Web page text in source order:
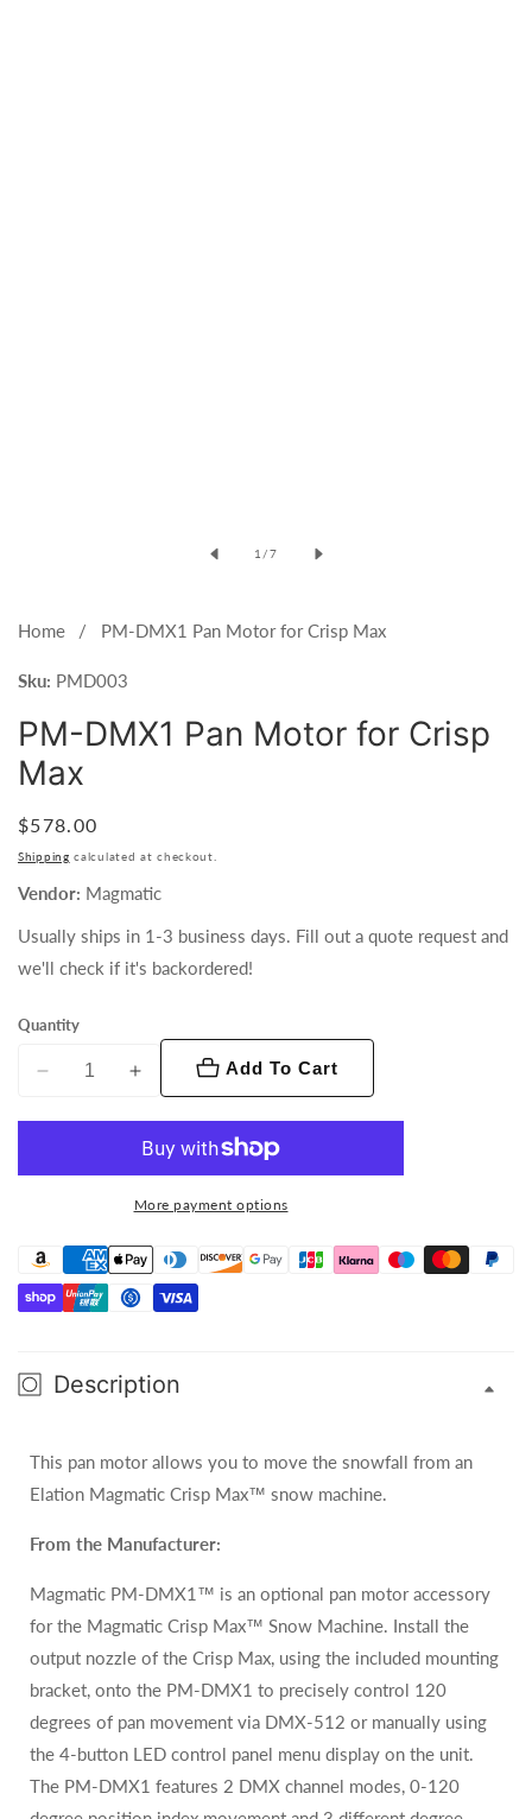
modal
1 /of
7
Home PM-DMX1 Pan Motor for Crisp Max
Sku: PMD003
PM-DMX1 Pan Motor for Crisp
Max
Regular
price
$578.00
Shipping calculated at checkout.
Vendor: Magmatic
Usually ships in 1-3 business days. Fill out a quote request and
we'll check if it's backordered!
Quantity
Decrease
Motor
for
Crisp
Increase
for
Motor
for
Crisp
Add To Cart
More payment options
Description
This pan motor allows you to move the snowfall from an
Elation Magmatic Crisp Max™ snow machine.
From the Manufacturer:
Magmatic PM-DMX1™ is an optional pan motor accessory
for the Magmatic Crisp Max™ Snow Machine. Install the
output nozzle of the Crisp Max, using the included mounting
bracket, onto the PM-DMX1 to precisely control 120
degrees of pan movement via DMX-512 or manually using
the 4-button LED control panel menu display on the unit.
The PM-DMX1 features 2 DMX channel modes, 0-120